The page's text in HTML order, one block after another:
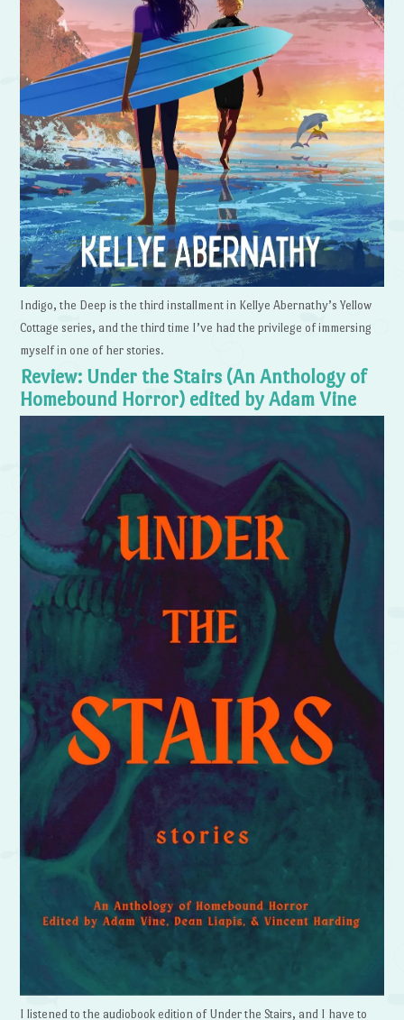
Indigo, the Deep is the third installment in Kellye Abernathy’s Yellow
Cottage series, and the third time I’ve had the privilege of immersing
myself in one of her stories.
Review: Under the Stairs (An Anthology of
Homebound Horror) edited by Adam Vine
I listened to the audiobook edition of Under the Stairs, and I have to